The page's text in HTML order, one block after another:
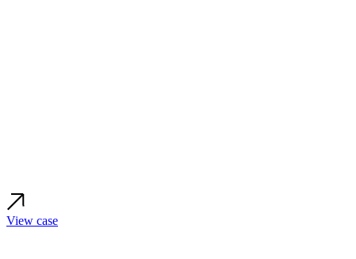
View case